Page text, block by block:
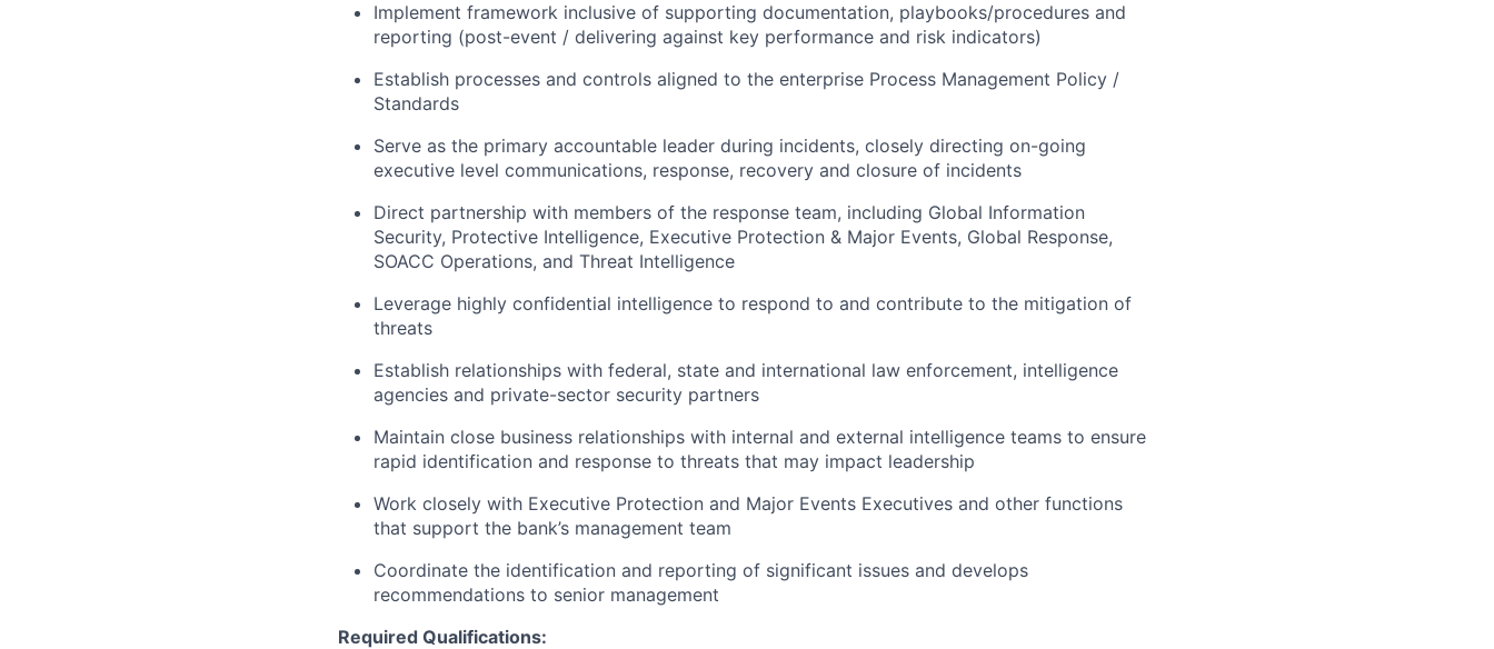
Implement framework inclusive of supporting documentation, playbooks/procedures and
reporting (post-event / delivering against key performance and risk indicators)
Establish processes and controls aligned to the enterprise Process Management Policy /
Standards
Serve as the primary accountable leader during incidents, closely directing on-going
executive level communications, response, recovery and closure of incidents
Direct partnership with members of the response team, including Global Information
Security, Protective Intelligence, Executive Protection & Major Events, Global Response,
SOACC Operations, and Threat Intelligence
Leverage highly confidential intelligence to respond to and contribute to the mitigation of
threats
Establish relationships with federal, state and international law enforcement, intelligence
agencies and private-sector security partners
Maintain close business relationships with internal and external intelligence teams to ensure
rapid identification and response to threats that may impact leadership
Work closely with Executive Protection and Major Events Executives and other functions
that support the bank’s management team
Coordinate the identification and reporting of significant issues and develops
recommendations to senior management
Required Qualifications: